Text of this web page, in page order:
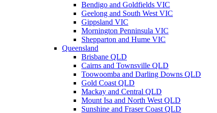
Bendigo and Goldfields VIC
Geelong and South West VIC
Gippsland VIC
Mornington Penninsula VIC
Shepparton and Hume VIC
Queensland
Brisbane QLD
Cairns and Townsville QLD
Toowoomba and Darling Downs QLD
Gold Coast QLD
Mackay and Central QLD
Mount Isa and North West QLD
Sunshine and Fraser Coast QLD